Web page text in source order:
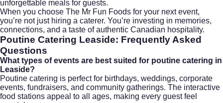
unforgettable meals for guests.
When you choose The Mr Fun Foods for your next event,
you’re not just hiring a caterer. You’re investing in memories,
connections, and a taste of authentic Canadian hospitality.
Poutine Catering Leaside: Frequently Asked
Questions
What types of events are best suited for poutine catering in
Leaside?
Poutine catering is perfect for birthdays, weddings, corporate
events, fundraisers, and community gatherings. The interactive
food stations appeal to all ages, making every guest feel